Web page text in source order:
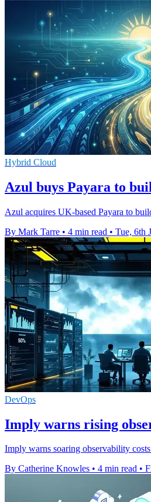
Hybrid Cloud
Azul buys Payara to
Azul acquires UK-based Payara to
By Mark Tarre • 4 min read • Tue, 6th
DevOps
Imply warns rising
Imply warns soaring observability
By Catherine Knowles • 4 min read •